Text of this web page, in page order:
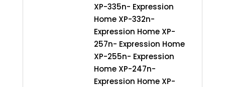
XP-335n- Expression
Home XP-332n-
Expression Home XP-
257n- Expression Home
XP-255n- Expression
Home XP-247n-
Expression Home XP-